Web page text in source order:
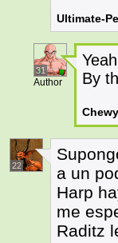
Ultimate-
31
Author
By
22
a un
Harp
me
Raditz